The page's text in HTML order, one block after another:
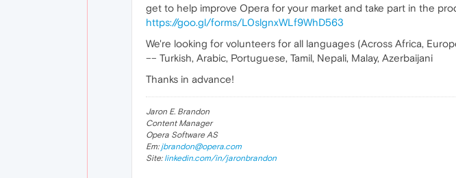
get to help improve Opera for your market and take part in the
https://goo.gl/forms/L0slgnxWLf9WhD563
We're looking for volunteers for all languages (Across Africa,
–– Turkish, Arabic, Portuguese, Tamil, Nepali, Malay, Azerbaijani
Thanks in advance!
Jaron E. Brandon
Content Manager
Opera Software AS
Em: jbrandon@opera.com
Site: linkedin.com/in/jaronbrandon